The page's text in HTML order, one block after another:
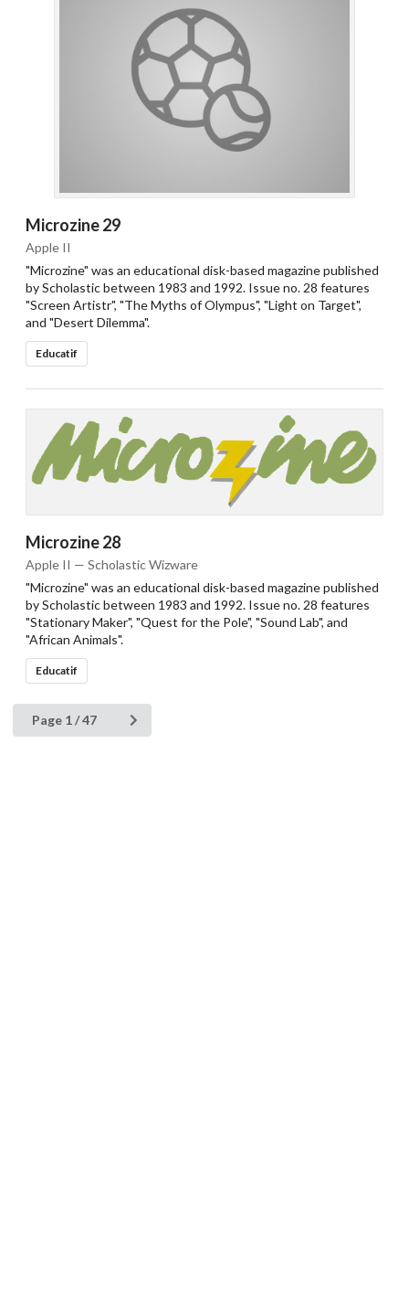
Microzine 29
Apple II
"Microzine" was an educational disk-based magazine published
by Scholastic between 1983 and 1992. Issue no. 28 features
"Screen Artistr", "The Myths of Olympus", "Light on Target",
and "Desert Dilemma".
Educatif
Microzine 28
Apple II — Scholastic Wizware
"Microzine" was an educational disk-based magazine published
by Scholastic between 1983 and 1992. Issue no. 28 features
"Stationary Maker", "Quest for the Pole", "Sound Lab", and
"African Animals".
Educatif
Page 1 / 47